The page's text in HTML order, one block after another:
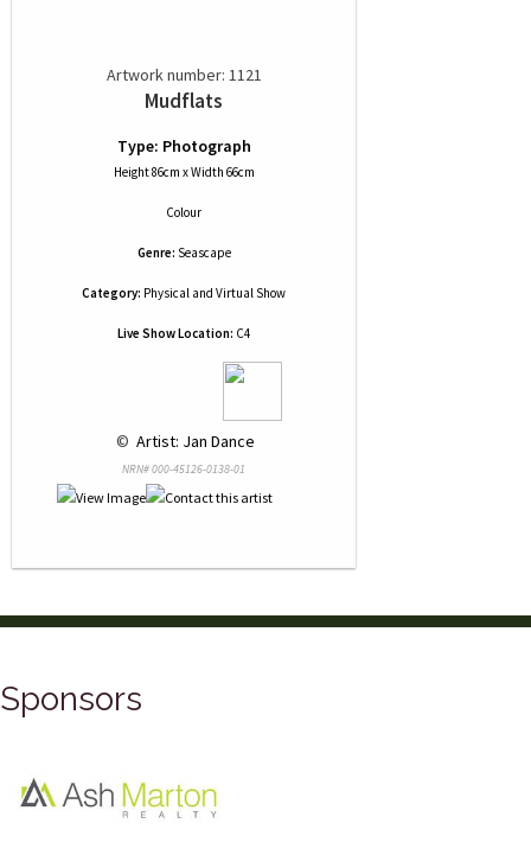
Artwork number: 1121
Mudflats
Type: Photograph
Height 86cm x Width 66cm
Colour
Genre: Seascape
Category: Physical and Virtual Show
Live Show Location: C4
© Artist: Jan Dance
NRN# 000-45126-0138-01
Sponsors